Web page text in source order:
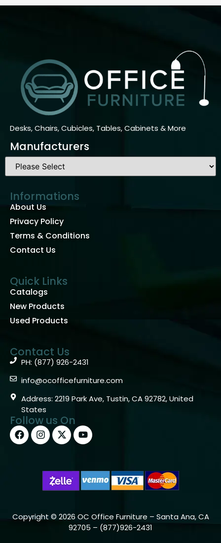
Desks, Chairs, Cubicles, Tables, Cabinets & More
Manufacturers
Informations
About Us
Privacy Policy
Terms & Conditions
Contact Us
Quick Links
Catalogs
New Products
Used Products
Contact Us
PH: (877) 926-2431
info@ocofficefurniture.com
Address: 2219 Park Ave, Tustin, CA 92782, United
States
Follow us On
Copyright © 2026 OC Office Furniture – Santa Ana, CA
92705 – (877)926-2431